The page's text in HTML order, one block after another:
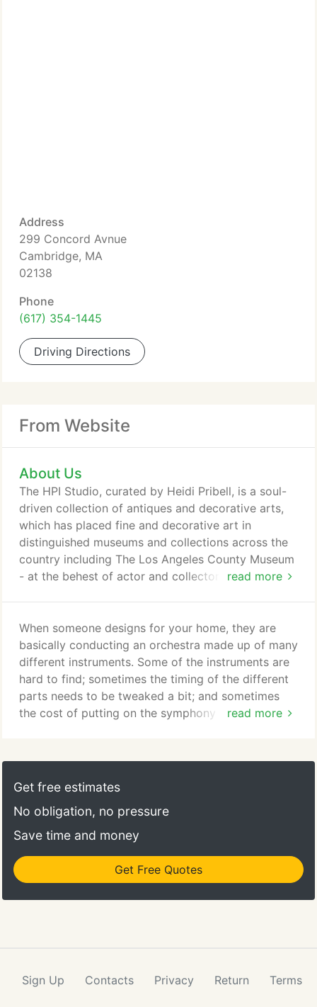
Address
299 Concord Avnue
Cambridge, MA
02138
Phone
(617) 354-1445
Driving Directions
From Website
About Us
read more
The HPI Studio, curated by Heidi Pribell, is a soul-
driven collection of antiques and decorative arts,
which has placed fine and decorative art in
distinguished museums and collections across the
country including The Los Angeles County Museum
- at the behest of actor and collector Steve Martin,
Design Museum. Heidi continues to acquire
exceptional pieces, many of which can be found in
clients' homes. A Mulliken Family Record,
Lexington, Massachusetts, of a rare group from the
Lexington and Concord area.
read more
When someone designs for your home, they are
basically conducting an orchestra made up of many
different instruments. Some of the instruments are
hard to find; sometimes the timing of the different
parts needs to be tweaked a bit; and sometimes
the cost of putting on the symphony seems to be
manager, Heidi is that kind of conductor. I would
absolutely work with Heidi again. I regret that my
commissioned Heidi, because her tile work is very
intricate and fabulous.
Get free estimates
No obligation, no pressure
Save time and money
Get Free Quotes
Sign Up Contacts Privacy Return Terms